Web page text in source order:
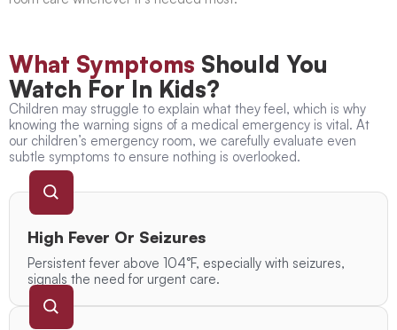
What Symptoms Should You
Watch For In Kids?
Children may struggle to explain what they feel, which is why
knowing the warning signs of a medical emergency is vital. At
our children’s emergency room, we carefully evaluate even
subtle symptoms to ensure nothing is overlooked.
High Fever Or Seizures
Persistent fever above 104°F, especially with seizures,
signals the need for urgent care.